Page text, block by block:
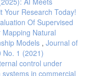
Your Research Today!
Of Supervised
Natural
Models , Journal of
No. 1 (2021)
control under
in commercial